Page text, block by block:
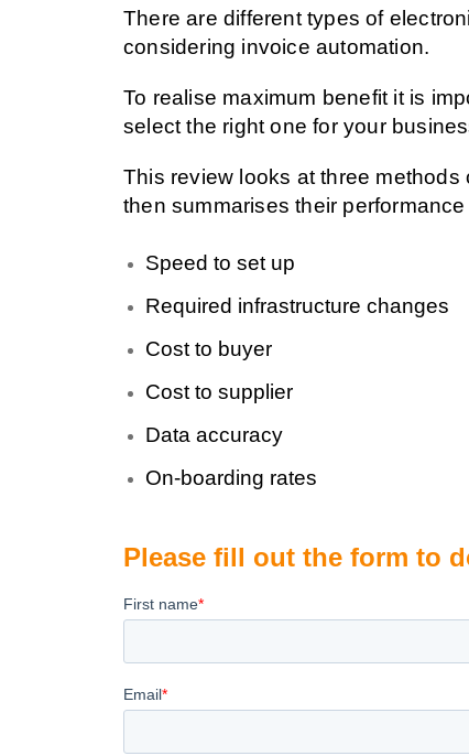
There are different types of
considering invoice automation.
To realise maximum benefit it is
select the right one for your
This review looks at three
then summarises their
Speed to set up
Required infrastructure changes
Cost to buyer
Cost to supplier
Data accuracy
On-boarding rates
Please fill out the form to